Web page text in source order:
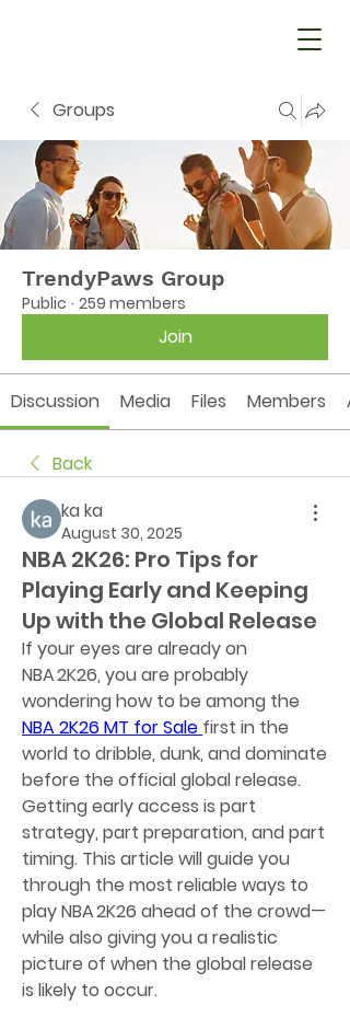
Groups
TrendyPaws Group
Public · 259 members
Join
Discussion Media Files Members
Back
ka ka
August 30, 2025
NBA 2K26: Pro Tips for
Playing Early and Keeping
Up with the Global Release
If your eyes are already on
NBA 2K26, you are probably
NBA 2K26 MT for Sale first in the
world to dribble, dunk, and dominate
before the official global release.
Getting early access is part
strategy, part preparation, and part
timing. This article will guide you
through the most reliable ways to
play NBA 2K26 ahead of the crowd—
while also giving you a realistic
picture of when the global release
is likely to occur.